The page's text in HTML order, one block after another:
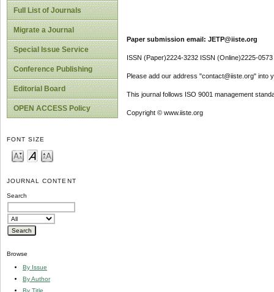
Full List of Journals
Migrate a Journal
Special Issue Service
Conference Publishing
Editorial Board
OPEN ACCESS Policy
FONT SIZE
JOURNAL CONTENT
Search
Browse
By Issue
By Author
By Title
Paper submission email: JETP@iiste.org
ISSN (Paper)2224-3232 ISSN (Online)2225-0573
Please add our address "contact@iiste.org" into
This journal follows ISO 9001 management
Copyright © www.iiste.org